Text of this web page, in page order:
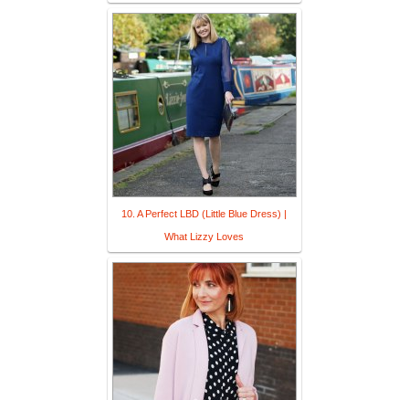
10. A Perfect LBD (Little Blue Dress) |
What Lizzy Loves